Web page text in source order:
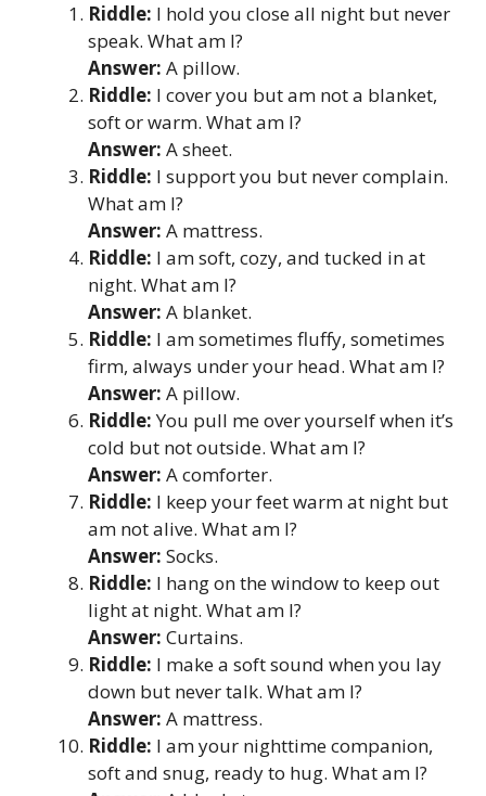
Riddle: I hold you close all night but never
speak. What am I?
Answer: A pillow.
Riddle: I cover you but am not a blanket,
soft or warm. What am I?
Answer: A sheet.
Riddle: I support you but never complain.
What am I?
Answer: A mattress.
Riddle: I am soft, cozy, and tucked in at
night. What am I?
Answer: A blanket.
Riddle: I am sometimes fluffy, sometimes
firm, always under your head. What am I?
Answer: A pillow.
Riddle:You pull me over yourself when it’s
cold but not outside. What am I?
Answer: A comforter.
Riddle: I keep your feet warm at night but
am not alive. What am I?
Answer: Socks.
Riddle: I hang on the window to keep out
light at night. What am I?
Answer: Curtains.
Riddle: I make a soft sound when you lay
down but never talk. What am I?
Answer: A mattress.
Riddle: I am your nighttime companion,
soft and snug, ready to hug. What am I?